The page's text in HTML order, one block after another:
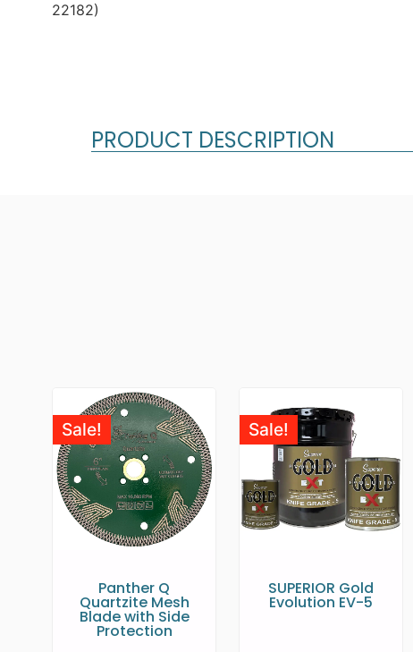
22182)
PRODUCT DESCRIPTION
Sale!
Panther Q
Quartzite Mesh
Blade with Side
Protection
Sale!
SUPERIOR Gold
Evolution EV-5